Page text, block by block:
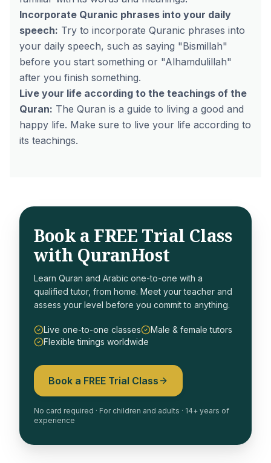
Incorporate Quranic phrases into your daily
speech: Try to incorporate Quranic phrases into
your daily speech, such as saying "Bismillah"
before you start something or "Alhamdulillah"
after you finish something.
Live your life according to the teachings of the
Quran: The Quran is a guide to living a good and
happy life. Make sure to live your life according to
its teachings.
Book a FREE Trial Class
with QuranHost
Learn Quran and Arabic one-to-one with a
qualified tutor, from home. Meet your teacher and
assess your level before you commit to anything.
Live one-to-one classes
Male & female tutors
Flexible timings worldwide
Book a FREE Trial Class
No card required · For children and adults · 14+ years of
experience